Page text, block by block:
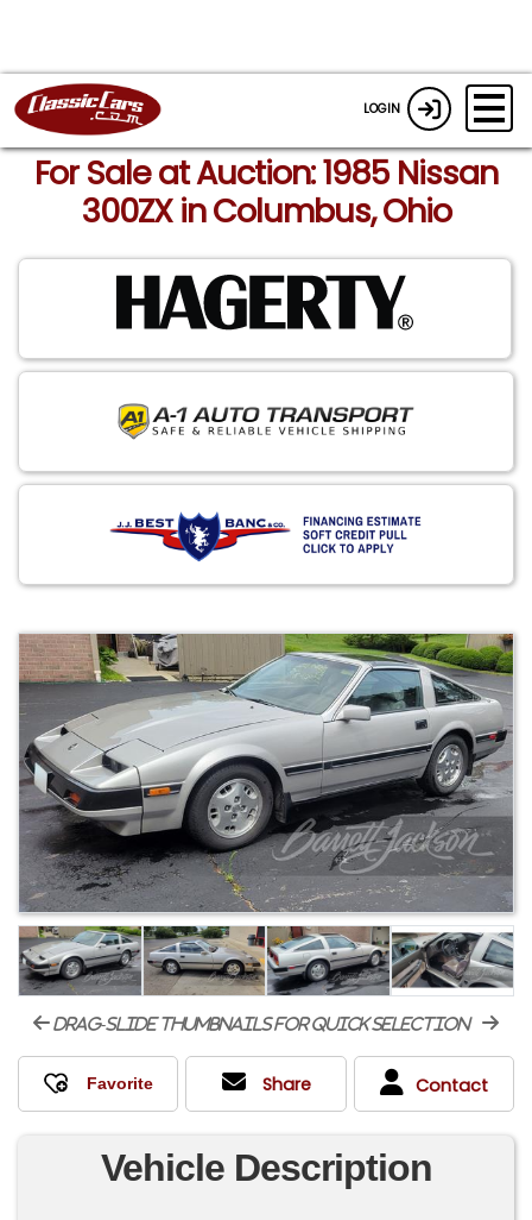
LOGIN
For Sale at Auction: 1985 Nissan
300ZX in Columbus, Ohio
drag-slide thumbnails for quick selection
Share Contact
Vehicle Description